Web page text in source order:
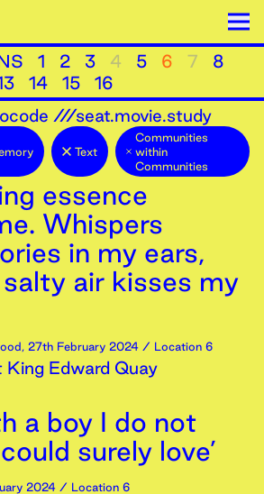
1 2 3 4 5 6 7
8
14 15
16
///seat.movie.study
Text
Communities
within
Communities
essence
Whispers
in my ears,
air kisses my
, 27th February 2024 / Location 6
King Edward Quay
a boy I do not
surely love’
2024 / Location 6